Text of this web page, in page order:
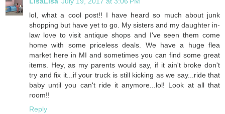
lol, what a cool post!! I have heard so much about junk
shopping but have yet to go. My sisters and my daughter in-
law love to visit antique shops and I've seen them come
home with some priceless deals. We have a huge flea
market here in MI and sometimes you can find some great
items. Hey, as my parents would say, if it ain't broke don't
try and fix it...if your truck is still kicking as we say...ride that
baby until you can't ride it anymore...lol! Look at all that
room!!
Reply